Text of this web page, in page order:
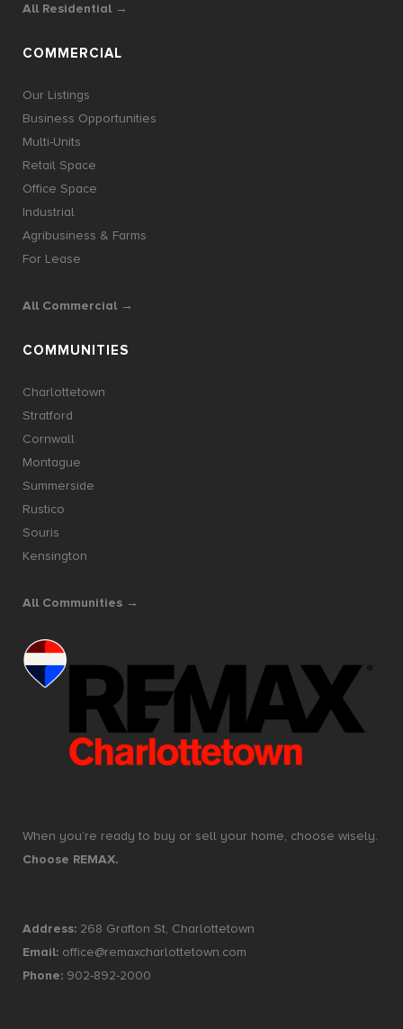
All Residential →
COMMERCIAL
Our Listings
Business Opportunities
Multi-Units
Retail Space
Office Space
Industrial
Agribusiness & Farms
For Lease
All Commercial →
COMMUNITIES
Charlottetown
Stratford
Cornwall
Montague
Summerside
Rustico
Souris
Kensington
All Communities →
When you’re ready to buy or sell your home, choose wisely.
Choose REMAX.
Address: 268 Grafton St, Charlottetown
Email: office@remaxcharlottetown.com
Phone: 902-892-2000